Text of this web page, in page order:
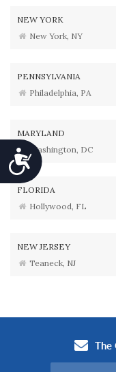
Accessibility
NEW YORK
New York, NY
PENNSYLVANIA
Philadelphia, PA
MARYLAND
Washington, DC
FLORIDA
Hollywood, FL
NEW JERSEY
Teaneck, NJ